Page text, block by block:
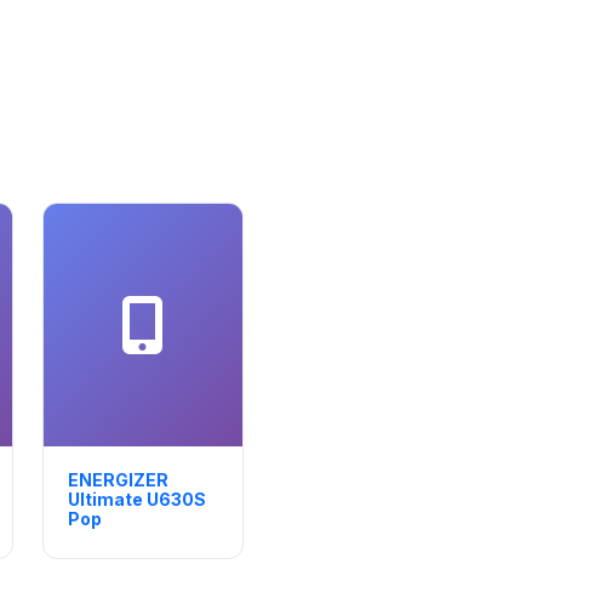
ENERGIZER
Ultimate U630S
Pop